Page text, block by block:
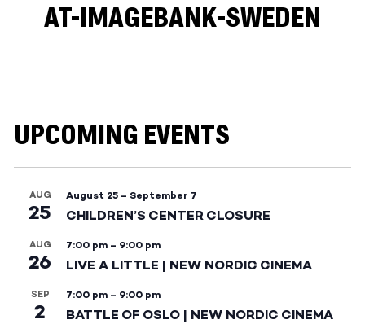
AT-IMAGEBANK-SWEDEN
UPCOMING EVENTS
AUG
25
August 25 – September 7
CHILDREN’S CENTER CLOSURE
AUG
26
7:00 pm – 9:00 pm
LIVE A LITTLE | NEW NORDIC CINEMA
SEP
2
7:00 pm – 9:00 pm
BATTLE OF OSLO | NEW NORDIC CINEMA